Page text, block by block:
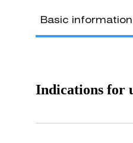
Basic information
Indications for